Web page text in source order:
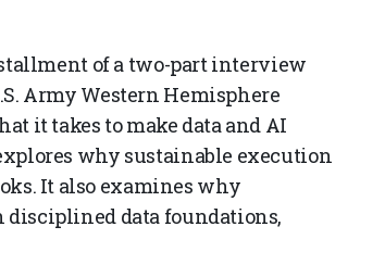
of a two-part interview
Army Western Hemisphere
it takes to make data and AI
why sustainable execution
It also examines why
disciplined data foundations,